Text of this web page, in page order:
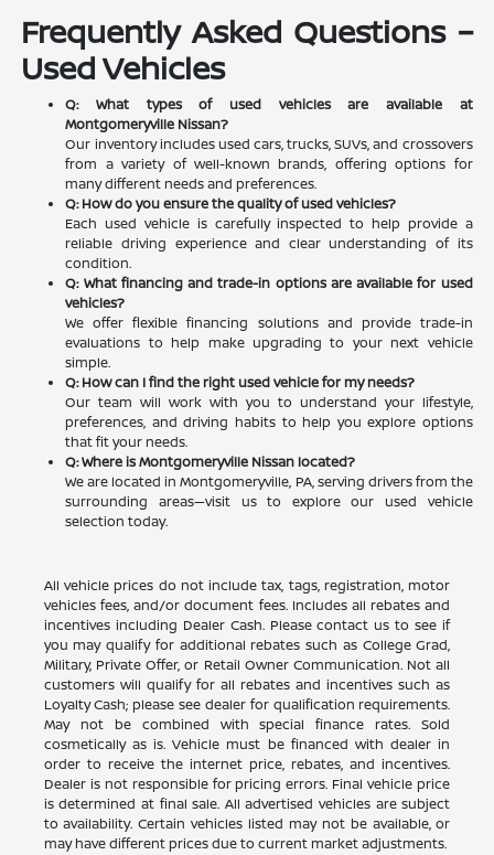
Frequently Asked Questions –
Used Vehicles
Q: What types of used vehicles are available at
Montgomeryville Nissan?
Our inventory includes used cars, trucks, SUVs, and crossovers
from a variety of well-known brands, offering options for
many different needs and preferences.
Q: How do you ensure the quality of used vehicles?
Each used vehicle is carefully inspected to help provide a
reliable driving experience and clear understanding of its
condition.
Q: What financing and trade-in options are available for used
vehicles?
We offer flexible financing solutions and provide trade-in
evaluations to help make upgrading to your next vehicle
simple.
Q: How can I find the right used vehicle for my needs?
Our team will work with you to understand your lifestyle,
preferences, and driving habits to help you explore options
that fit your needs.
Q: Where is Montgomeryville Nissan located?
We are located in Montgomeryville, PA, serving drivers from the
surrounding areas—visit us to explore our used vehicle
selection today.
All vehicle prices do not include tax, tags, registration, motor
vehicles fees, and/or document fees. Includes all rebates and
incentives including Dealer Cash. Please contact us to see if
you may qualify for additional rebates such as College Grad,
Military, Private Offer, or Retail Owner Communication. Not all
customers will qualify for all rebates and incentives such as
Loyalty Cash; please see dealer for qualification requirements.
May not be combined with special finance rates. Sold
cosmetically as is. Vehicle must be financed with dealer in
order to receive the internet price, rebates, and incentives.
Dealer is not responsible for pricing errors. Final vehicle price
is determined at final sale. All advertised vehicles are subject
to availability. Certain vehicles listed may not be available, or
may have different prices due to current market adjustments.